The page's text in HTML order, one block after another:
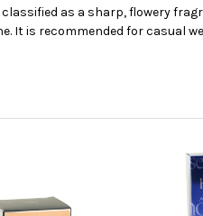
as a sharp, flowery
It is recommended for casual